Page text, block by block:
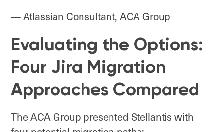
— Atlassian Consultant, ACA Group
Evaluating the Options:
Four Jira Migration
Approaches Compared
The ACA Group presented Stellantis with